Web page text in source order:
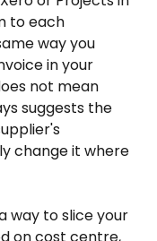
to each
way you
in your
not mean
suggests the
change it where
way to slice your